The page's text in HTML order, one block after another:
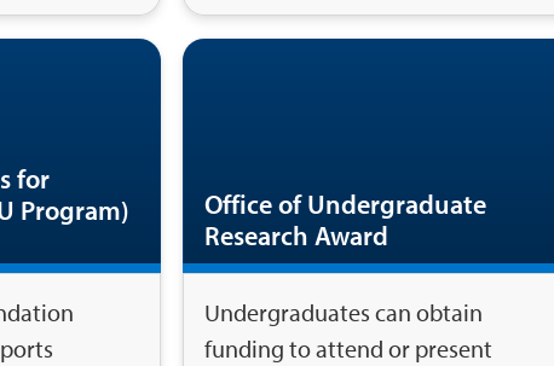
for
Program)
Office of Undergraduate
Research Award
Undergraduates can obtain
funding to attend or present